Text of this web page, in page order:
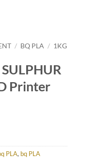
/ BQ PLA / 1KG
Printer
PLA, bq PLA